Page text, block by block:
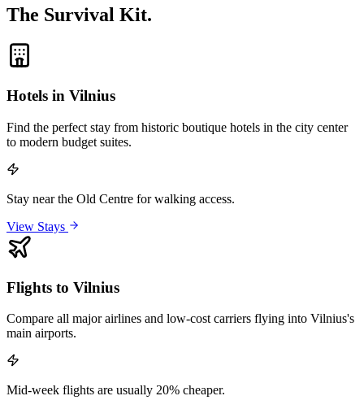
The Survival Kit.
Hotels in Vilnius
Find the perfect stay from historic boutique hotels in the city center
to modern budget suites.
Stay near the Old Centre for walking access.
View Stays
Flights to Vilnius
Compare all major airlines and low-cost carriers flying into Vilnius's
main airports.
Mid-week flights are usually 20% cheaper.